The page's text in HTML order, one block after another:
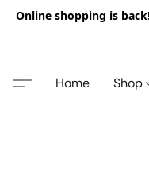
Online shopping is
Home Shop